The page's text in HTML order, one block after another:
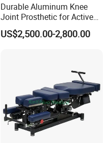
Durable Aluminum Knee
Joint Prosthetic for Active
Lifestyles
US$2,500.00-2,800.00